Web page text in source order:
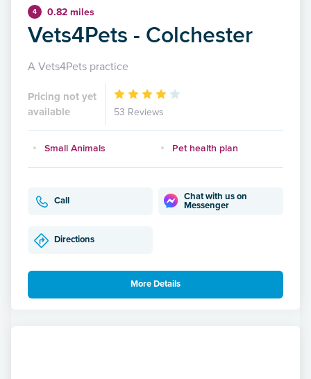
4 0.82 miles
Vets4Pets - Colchester
A Vets4Pets practice
Pricing not yet
available
53 Reviews
Small Animals Pet health plan
Call
Chat with us on
Messenger
Directions
More Details